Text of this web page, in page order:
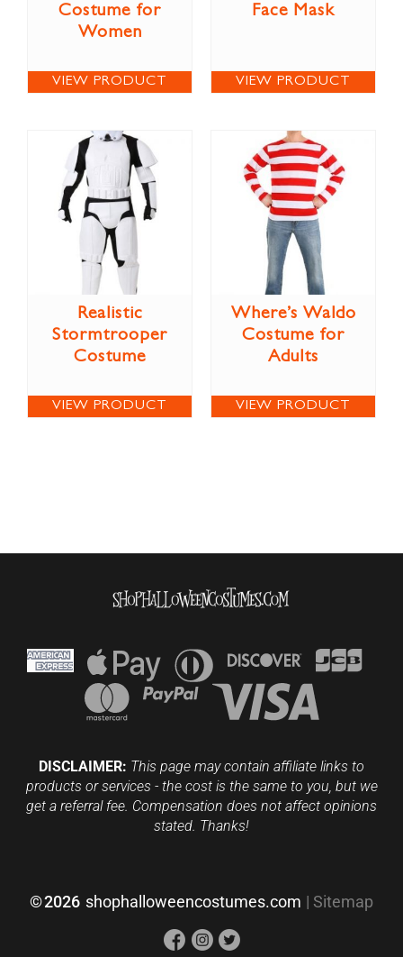
Costume for
Women
VIEW PRODUCT
Face Mask
VIEW PRODUCT
Realistic
Stormtrooper
Costume
VIEW PRODUCT
Where’s Waldo
Costume for
Adults
VIEW PRODUCT
DISCLAIMER: This page may contain affiliate links to
products or services - the cost is the same to you, but we
get a referral fee. Compensation does not affect opinions
stated. Thanks!
©2026 shophalloweencostumes.com | Sitemap